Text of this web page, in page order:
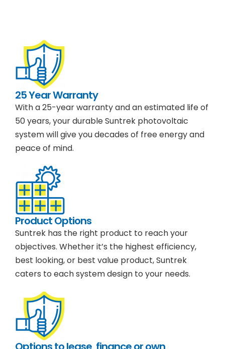
25 Year Warranty
With a 25-year warranty and an estimated life of
50 years, your durable Suntrek photovoltaic
system will give you decades of free energy and
peace of mind.
Product Options
Suntrek has the right product to reach your
objectives. Whether it’s the highest efficiency,
best looking, or best value product, Suntrek
caters to each system design to your needs.